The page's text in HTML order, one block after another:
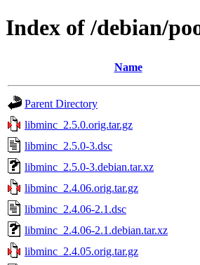
Index of /debian/
Name
Parent Directory
libminc_2.5.0.orig.tar.gz
libminc_2.5.0-3.dsc
libminc_2.5.0-3.debian.tar.xz
libminc_2.4.06.orig.tar.gz
libminc_2.4.06-2.1.dsc
libminc_2.4.06-2.1.debian.tar.xz
libminc_2.4.05.orig.tar.gz